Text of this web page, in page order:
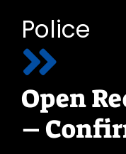
for:
Home
Village Government
Departments
Police
Open
–